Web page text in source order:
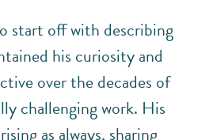
start off with describing
his curiosity and
over the decades of
challenging work. His
as always, sharing